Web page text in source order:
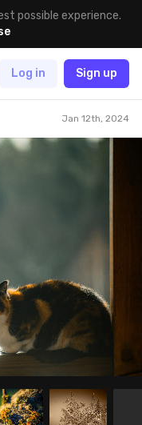
possible experience.
Log in Sign up
Jan 12th, 2024